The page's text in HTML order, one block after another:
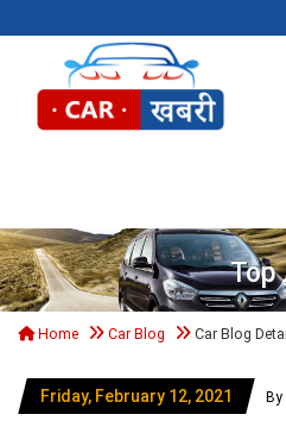
Top
Home Car Blog Car Blog Detail
Friday, February 12, 2021 By